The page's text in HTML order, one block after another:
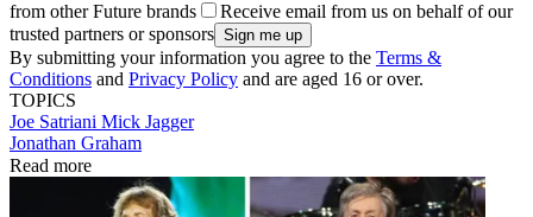
from other Future brands
Receive email from us on behalf of our
trusted partners or sponsors
By submitting your information you agree to the Terms &
Conditions and Privacy Policy and are aged 16 or over.
TOPICS
Joe Satriani Mick Jagger
Jonathan Graham
Read more